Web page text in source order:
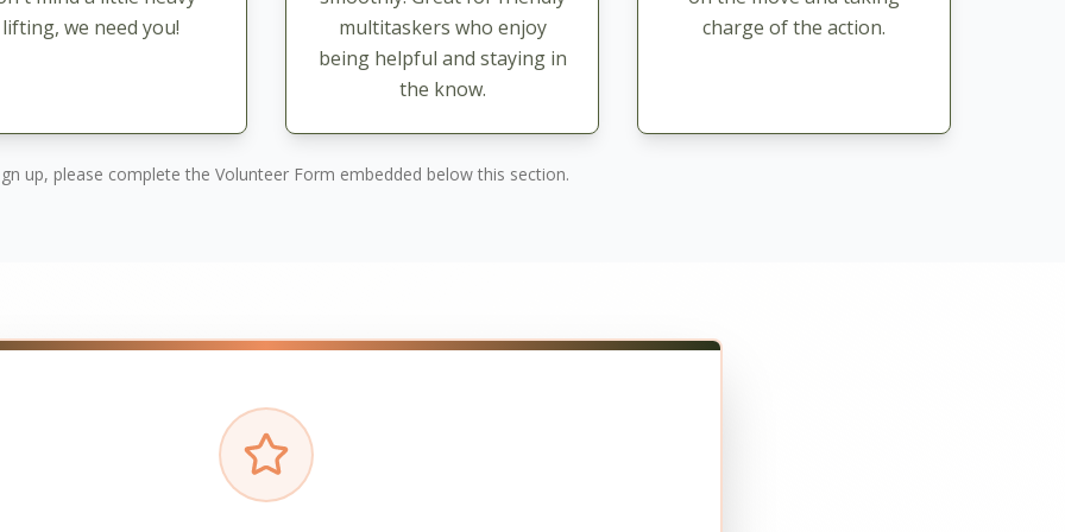
lifting, we need you!
multitaskers who enjoy
being helpful and staying in
the know.
charge of the action.
up, please complete the Volunteer Form embedded below this section.